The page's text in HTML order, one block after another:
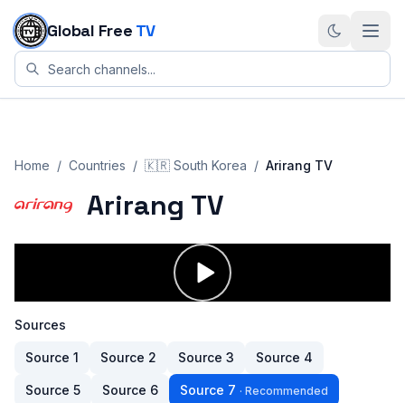
Skip to content
Global Free TV
Home / Countries / 🇰🇷 South Korea / Arirang TV
Arirang TV
Sources
Source 1 Source 2 Source 3 Source 4
Source 5 Source 6 Source 7 · Recommended